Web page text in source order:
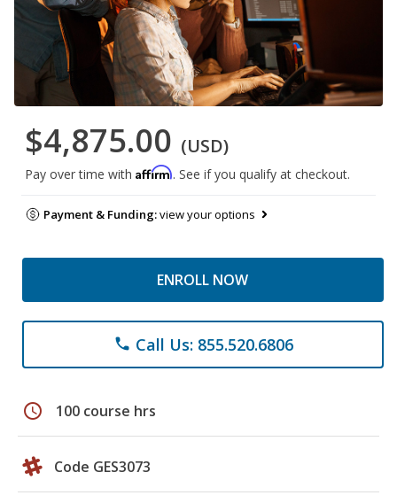
$4,875.00 (USD)
Pay over time with Affirm. See if you qualify at checkout.
Payment & Funding:view your options
ENROLL NOW
phone Call Us: 855.520.6806
schedule 100 course hrs
Code GES3073